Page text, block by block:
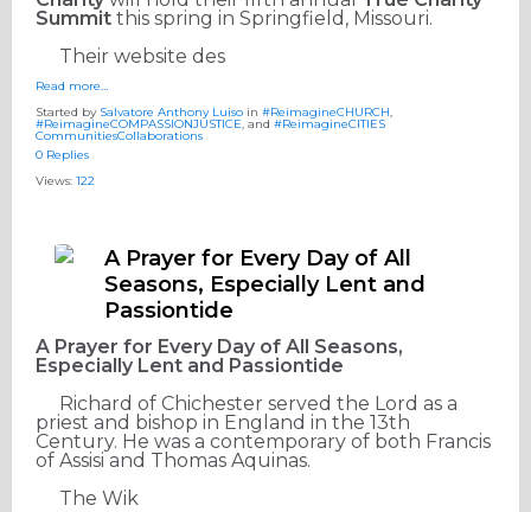
Summit this spring in Springfield, Missouri.
Their website des
Read more…
Started by Salvatore Anthony Luiso in #ReimagineCHURCH,
#ReimagineCOMPASSIONJUSTICE, and #ReimagineCITIES
CommunitiesCollaborations
0 Replies
Views: 122
A Prayer for Every Day of All
Seasons, Especially Lent and
Passiontide
A Prayer for Every Day of All Seasons,
Especially Lent and Passiontide
Richard of Chichester served the Lord as a
priest and bishop in England in the 13th
Century. He was a contemporary of both Francis
of Assisi and Thomas Aquinas.
The Wik